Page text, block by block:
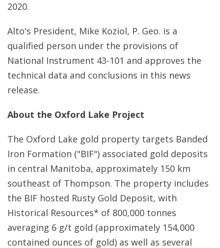
2020.
Alto's President, Mike Koziol, P. Geo. is a
qualified person under the provisions of
National Instrument 43-101 and approves the
technical data and conclusions in this news
release.
About the Oxford Lake Project
The Oxford Lake gold property targets Banded
Iron Formation ("BIF") associated gold deposits
in central Manitoba, approximately 150 km
southeast of Thompson. The property includes
the BIF hosted Rusty Gold Deposit, with
Historical Resources* of 800,000 tonnes
averaging 6 g/t gold (approximately 154,000
contained ounces of gold) as well as several